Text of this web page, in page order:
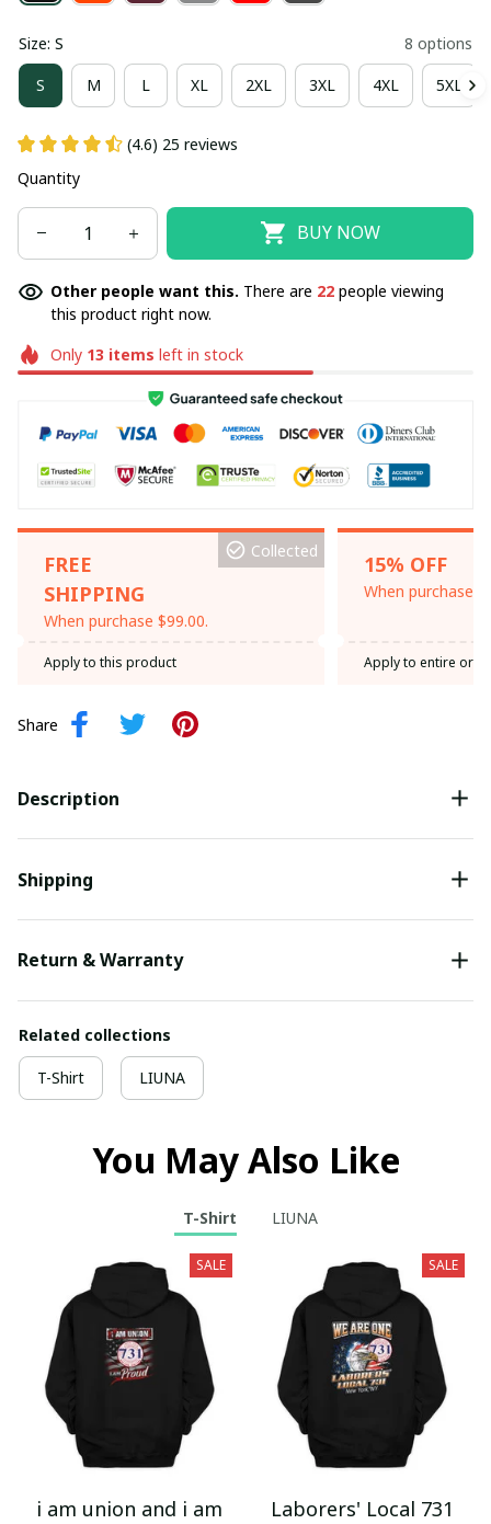
Size: S 8 options
S M L XL 2XL 3XL 4XL 5XL
(4.6) 25 reviews
Quantity
BUY NOW
Other people want this. There are 22 people viewing
this product right now.
Only 13 items left in stock
FREE
SHIPPING
When purchase $99.00.
Collected
Apply to this product
15% OFF
When purchase
Apply to entire
Share
Description
Shipping
Return & Warranty
Related collections
T-Shirt LIUNA
You May Also Like
T-Shirt LIUNA
SALE
i am union and i am
SALE
Laborers' Local 731